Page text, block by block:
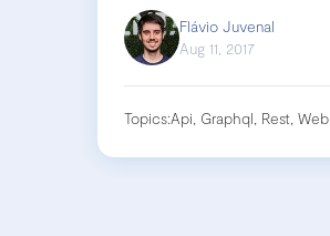
Flávio Juvenal
Aug 11, 2017
Topics:Api, Graphql, Rest, Web